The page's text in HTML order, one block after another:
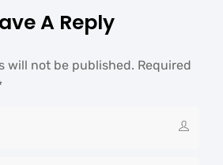
A Reply
will not be published. Required